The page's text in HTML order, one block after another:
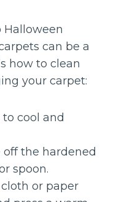
Halloween
can be a
how to clean
your carpet:
cool and
off the hardened
spoon.
or paper